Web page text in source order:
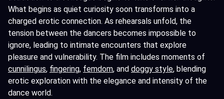
What begins as quiet curiosity soon transforms into a
charged erotic connection. As rehearsals unfold, the
tension between the dancers becomes impossible to
ignore, leading to intimate encounters that explore
pleasure and vulnerability. The film includes moments of
cunnilingus, fingering, femdom, and doggy style, blending
erotic exploration with the elegance and intensity of the
dance world.